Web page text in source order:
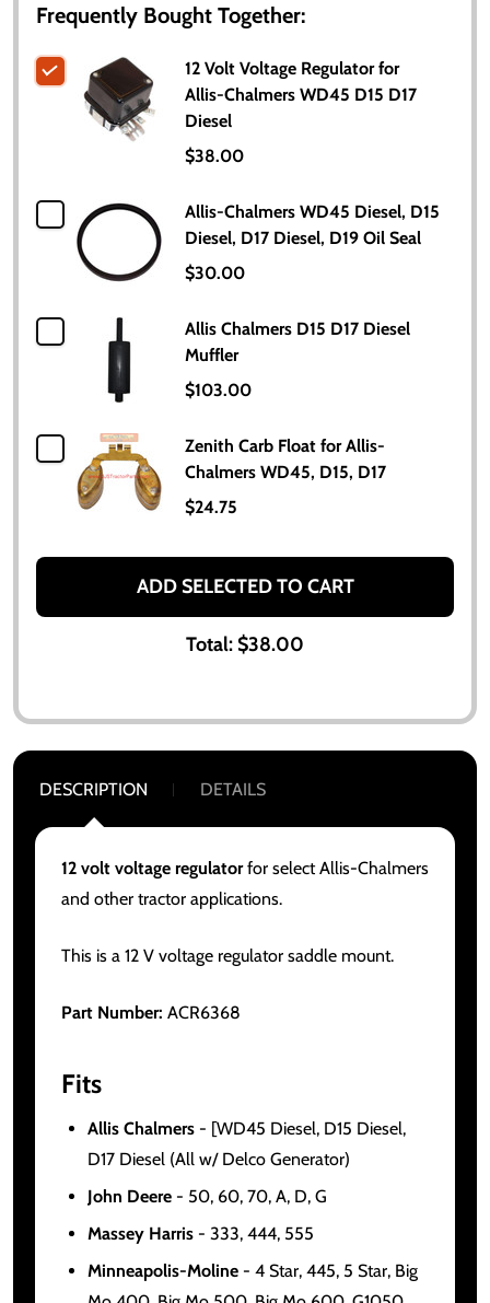
Frequently Bought Together:
12 Volt Voltage Regulator for
Allis-Chalmers WD45 D15 D17
Diesel
$38.00
Allis-Chalmers WD45 Diesel, D15
Diesel, D17 Diesel, D19 Oil Seal
$30.00
Allis Chalmers D15 D17 Diesel
Muffler
$103.00
Zenith Carb Float for Allis-
Chalmers WD45, D15, D17
$24.75
ADD SELECTED TO CART
Total:$38.00
DESCRIPTION DETAILS
12 volt voltage regulatorfor select Allis-Chalmers
and other tractor applications.
This is a 12 V voltage regulator saddle mount.
Part Number: ACR6368
Fits
Allis Chalmers - [WD45 Diesel, D15 Diesel,
D17 Diesel (All w/ Delco Generator)
John Deere - 50, 60, 70, A, D, G
Massey Harris - 333, 444, 555
Minneapolis-Moline - 4 Star, 445, 5 Star, Big